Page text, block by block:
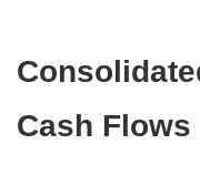
Cash Flows